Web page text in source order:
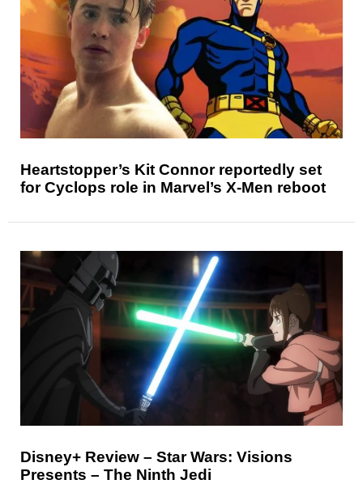
Heartstopper’s Kit Connor reportedly set
for Cyclops role in Marvel’s X-Men reboot
Disney+ Review – Star Wars: Visions
Presents – The Ninth Jedi